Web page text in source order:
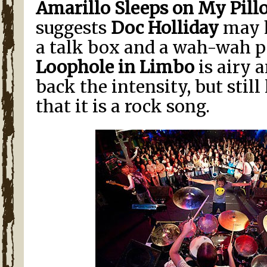
Amarillo Sleeps on My
suggests Doc Hollidaymay
a talk box and a wah-wah
Loophole in Limbois airy
back the intensity, but still
that it is a rock song.